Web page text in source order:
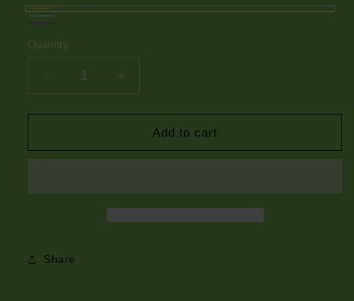
Color
Mint
Green
Quantity
Decrease
quantity
for
CLJ
quantity
for
CLJ
Add to cart
Share